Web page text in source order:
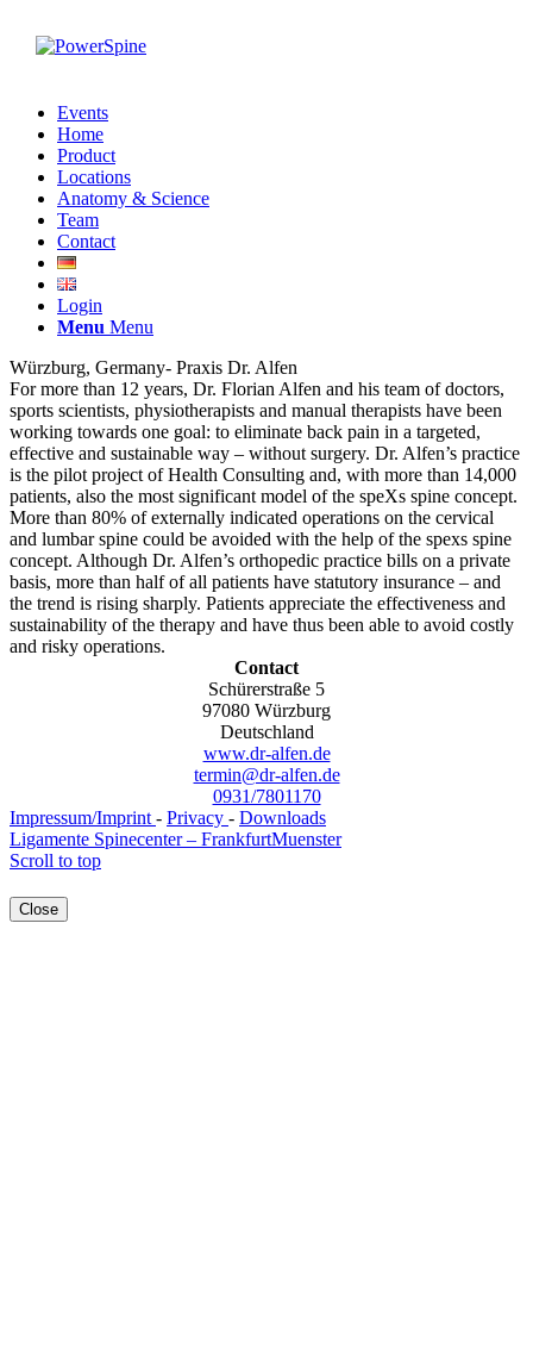
Events
Home
Product
Locations
Anatomy & Science
Team
Contact
Login
Menu Menu
Würzburg, Germany- Praxis Dr. Alfen
For more than 12 years, Dr. Florian Alfen and his team of doctors,
sports scientists, physiotherapists and manual therapists have been
working towards one goal: to eliminate back pain in a targeted,
effective and sustainable way – without surgery. Dr. Alfen’s practice
is the pilot project of Health Consulting and, with more than 14,000
patients, also the most significant model of the speXs spine concept.
More than 80% of externally indicated operations on the cervical
and lumbar spine could be avoided with the help of the spexs spine
concept. Although Dr. Alfen’s orthopedic practice bills on a private
basis, more than half of all patients have statutory insurance – and
the trend is rising sharply. Patients appreciate the effectiveness and
sustainability of the therapy and have thus been able to avoid costly
and risky operations.
Contact
Schürerstraße 5
97080 Würzburg
Deutschland
www.dr-alfen.de
termin@dr-alfen.de
0931/7801170
Impressum/Imprint - Privacy - Downloads
Ligamente Spinecenter – FrankfurtMuenster
Scroll to top
Close